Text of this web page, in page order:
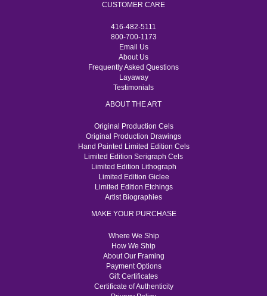
CUSTOMER CARE
416-482-5111
800-700-1173
Email Us
About Us
Frequently Asked Questions
Layaway
Testimonials
ABOUT THE ART
Original Production Cels
Original Production Drawings
Hand Painted Limited Edition Cels
Limited Edition Serigraph Cels
Limited Edition Lithograph
Limited Edition Giclee
Limited Edition Etchings
Artist Biographies
MAKE YOUR PURCHASE
Where We Ship
How We Ship
About Our Framing
Payment Options
Gift Certificates
Certificate of Authenticity